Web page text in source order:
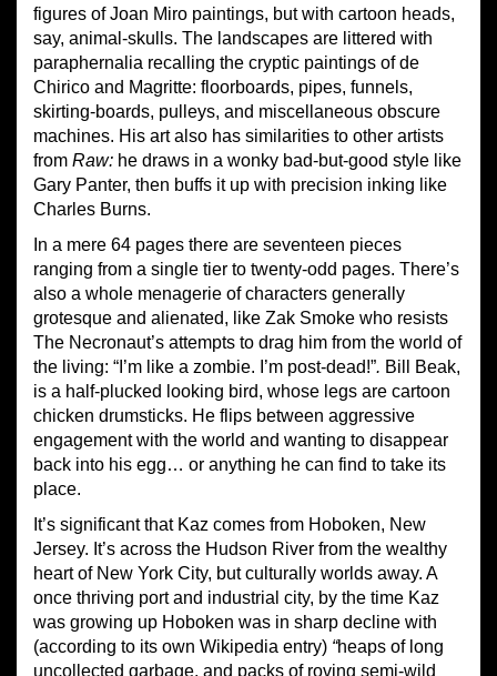
figures of Joan Miro paintings, but with cartoon heads,
say, animal-skulls. The landscapes are littered with
paraphernalia recalling the cryptic paintings of de
Chirico and Magritte: floorboards, pipes, funnels,
skirting-boards, pulleys, and miscellaneous obscure
machines. His art also has similarities to other artists
from Raw: he draws in a wonky bad-but-good style like
Gary Panter, then buffs it up with precision inking like
Charles Burns.
In a mere 64 pages there are seventeen pieces
ranging from a single tier to twenty-odd pages. There’s
also a whole menagerie of characters generally
grotesque and alienated, like Zak Smoke who resists
The Necronaut’s attempts to drag him from the world of
the living: “I’m like a zombie. I’m post-dead!”. Bill Beak,
is a half-plucked looking bird, whose legs are cartoon
chicken drumsticks. He flips between aggressive
engagement with the world and wanting to disappear
back into his egg… or anything he can find to take its
place.
It’s significant that Kaz comes from Hoboken, New
Jersey. It’s across the Hudson River from the wealthy
heart of New York City, but culturally worlds away. A
once thriving port and industrial city, by the time Kaz
was growing up Hoboken was in sharp decline with
(according to its own Wikipedia entry) “heaps of long
uncollected garbage, and packs of roving semi-wild